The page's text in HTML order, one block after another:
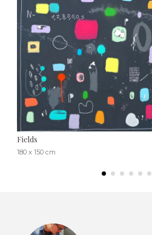
Fields
180 x 150 cm